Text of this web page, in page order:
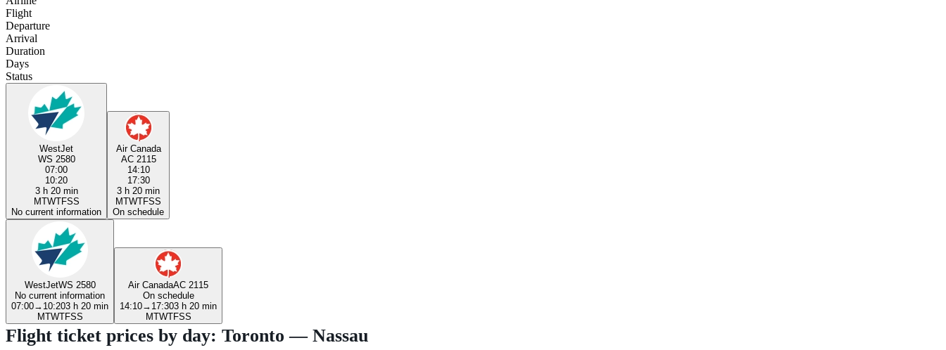
Flight
Departure
Arrival
Duration
Days
Status
WestJet
WS 2580
07:00
10:20
3 h 20 min
MTWTFSS
No current information
Air Canada
AC 2115
14:10
17:30
3 h 20 min
MTWTFSS
On schedule
WestJetWS 2580
No current information
07:00→ 10:203 h 20 min
MTWTFSS
Air CanadaAC 2115
On schedule
14:10→ 17:303 h 20 min
MTWTFSS
Flight ticket prices by day: Toronto — Nassau